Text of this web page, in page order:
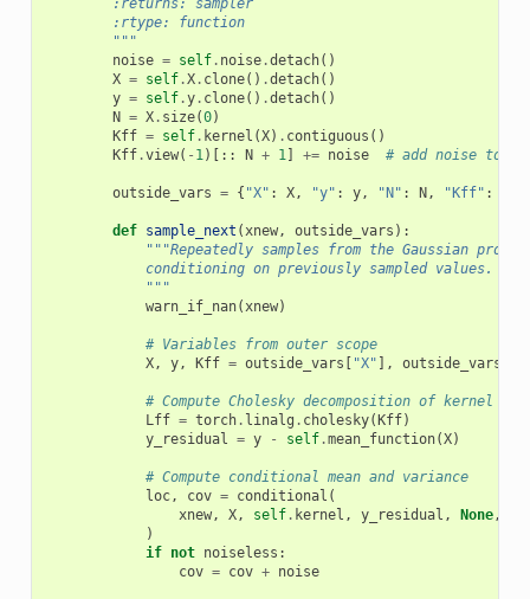
        :returns: sampler
        :rtype: function
        """
noise = self. noise.detach()
X = self.X. clone() .detach()
y = self.y. clone() .detach()
N = X. size(0)
Kff = self. kernel (X) . contiguous ()
Kff.view( - 1)[:: N + 1] += noise # add noise to
outside_vars = { "X" : X, "y" : y, "N" : N, "Kff" :
def sample_next (xnew, outside_vars ):
"""Repeatedly samples from the Gaussian
            conditioning on previously sampled values.
            """
warn_if_nan(xnew)
# Variables from outer scope
X, y, Kff = outside_vars [ "X" ], outside_vars
# Compute Cholesky decomposition of kernel
Lff = torch. linalg . cholesky(Kff)
y_residual = y - self.mean_function(X)
# Compute conditional mean and variance
loc, cov = conditional (
xnew, X, self. kernel , y_residual , None,
)
if not noiseless :
cov = cov + noise